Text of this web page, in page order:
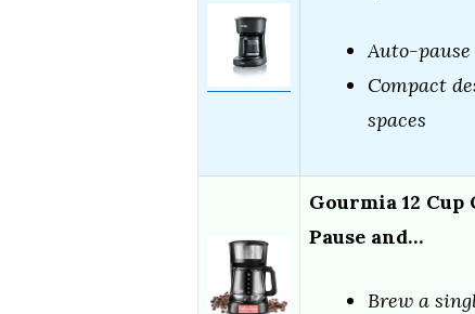
Auto-
Compact
spaces
Gourmia 12
Pause and…
Brew a